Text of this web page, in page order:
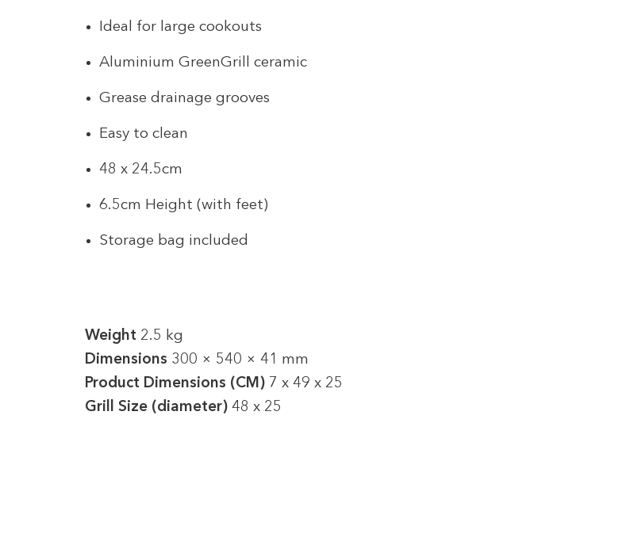
Ideal for large cookouts
Aluminium GreenGrill ceramic
Grease drainage grooves
Easy to clean
48 x 24.5cm
6.5cm Height (with feet)
Storage bag included
Weight 2.5 kg
Dimensions 300 × 540 × 41 mm
Product Dimensions (CM) 7 x 49 x 25
Grill Size (diameter) 48 x 25